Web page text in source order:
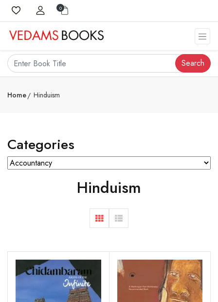
0
Search
Home Hinduism
Categories
Hinduism